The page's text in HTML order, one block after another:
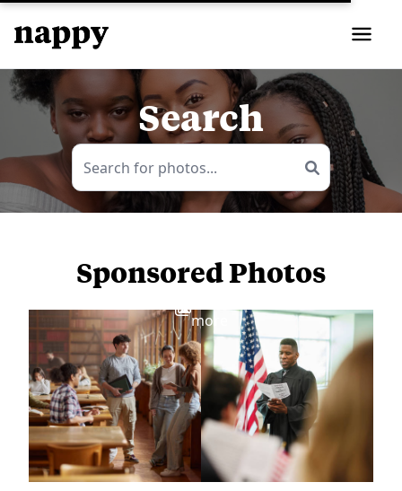
Search
Sponsored Photos
more